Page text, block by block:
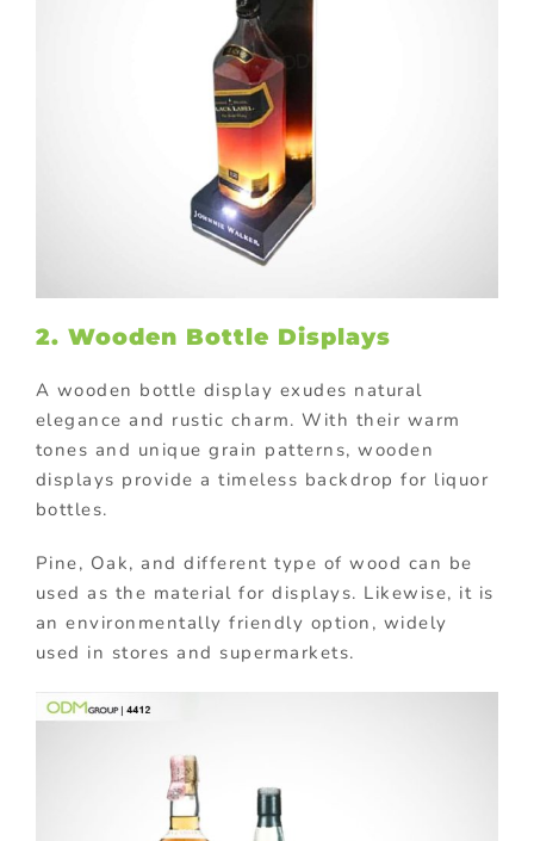
2. Wooden Bottle Displays
A wooden bottle display exudes natural
elegance and rustic charm. With their warm
tones and unique grain patterns, wooden
displays provide a timeless backdrop for liquor
bottles.
Pine, Oak, and different type of wood can be
used as the material for displays. Likewise, it is
an environmentally friendly option, widely
used in stores and supermarkets.